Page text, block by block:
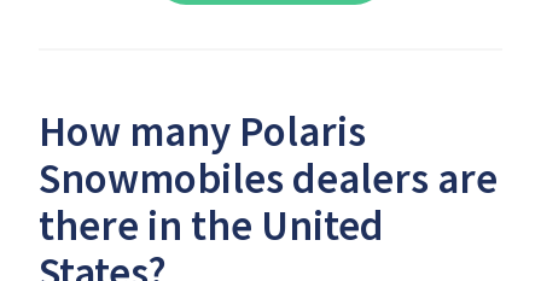
How many Polaris
Snowmobiles dealers are
there in the United